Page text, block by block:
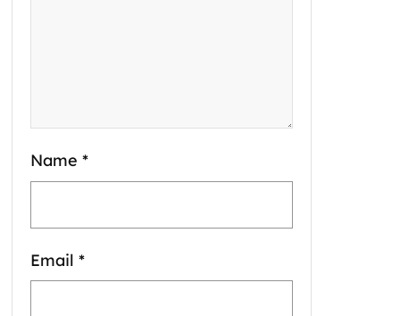
Name *
Email *